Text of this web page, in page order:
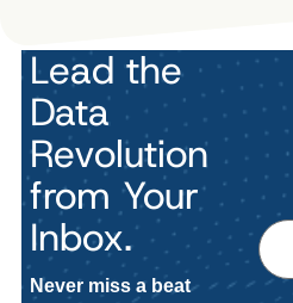
Lead the
Data
Revolution
from Your
Inbox.
Never miss a beat